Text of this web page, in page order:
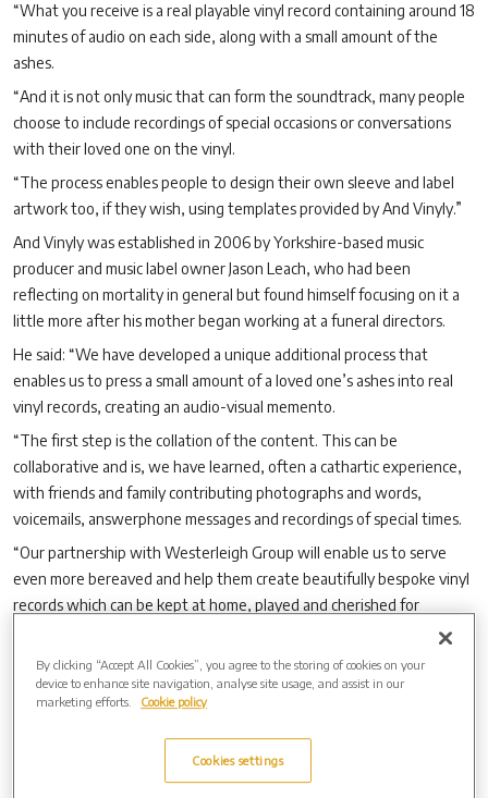
“What you receive is a real playable vinyl record containing around 18
minutes of audio on each side, along with a small amount of the
ashes.
“And it is not only music that can form the soundtrack, many people
choose to include recordings of special occasions or conversations
with their loved one on the vinyl.
“The process enables people to design their own sleeve and label
artwork too, if they wish, using templates provided by And Vinyly.”
And Vinyly was established in 2006 by Yorkshire-based music
producer and music label owner Jason Leach, who had been
reflecting on mortality in general but found himself focusing on it a
little more after his mother began working at a funeral directors.
He said: “We have developed a unique additional process that
enables us to press a small amount of a loved one’s ashes into real
vinyl records, creating an audio-visual memento.
“The first step is the collation of the content. This can be
collaborative and is, we have learned, often a cathartic experience,
with friends and family contributing photographs and words,
voicemails, answerphone messages and recordings of special times.
“Our partnership with Westerleigh Group will enable us to serve
even more bereaved and help them create beautifully bespoke vinyl
records which can be kept at home, played and cherished for
Anyone who wants to find out more about And Vinyly records
should visit:www.newsouthgatecemetery.co.uk/ashes-in-vinyl
By clicking “Accept All Cookies”, you agree to the storing of cookies on your
device to enhance site navigation, analyse site usage, and assist in our
marketing efforts.
Cookie policy
Cookies settings